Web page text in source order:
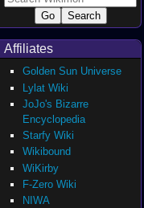
Affiliates
Golden Sun Universe
Lylat Wiki
JoJo's Bizarre
Encyclopedia
Starfy Wiki
Wikibound
WiKirby
F-Zero Wiki
NIWA